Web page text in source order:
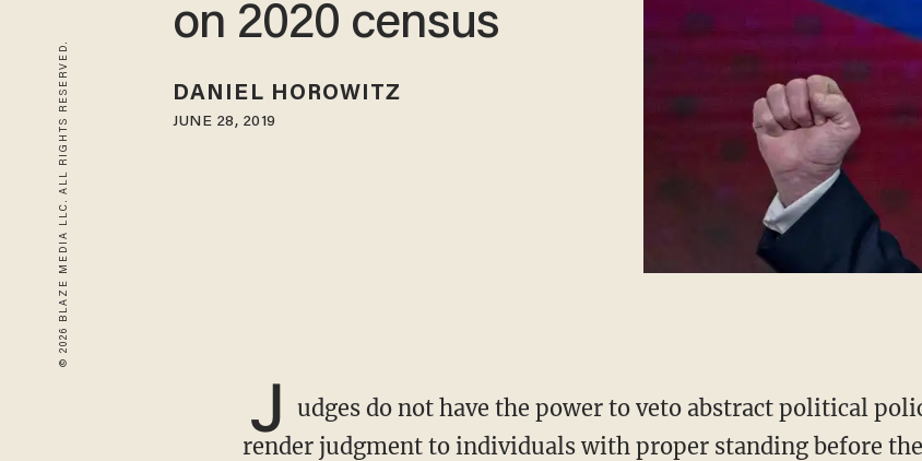
© 2026 BLAZE MEDIA LLC. ALL RIGHTS RESERVED.
on 2020 census
DANIEL HOROWITZ
JUNE 28, 2019
J
udges do not have the power to veto abstract political
render judgment to individuals with proper standing before